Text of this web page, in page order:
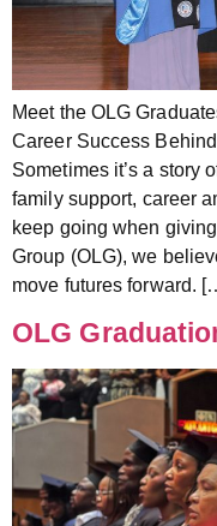
Meet the OLG
Career Success
Sometimes it’s a story
family support, career
keep going when
Group (OLG), we
move futures forward.
OLG